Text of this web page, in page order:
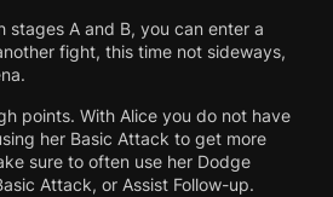
stages A and B, you can enter a
fight, this time not sideways,
points. With Alice you do not have
her Basic Attack to get more
sure to often use her Dodge
Attack, or Assist Follow-up.